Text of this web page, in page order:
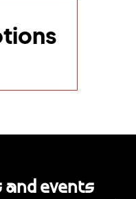
and events